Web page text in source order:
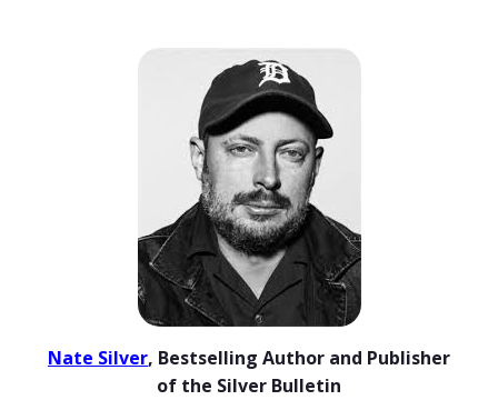
Nate Silver, Bestselling Author and Publisher
of the Silver Bulletin